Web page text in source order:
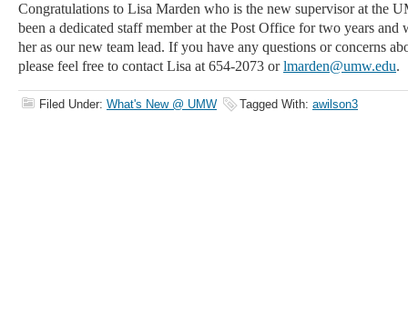
Congratulations to Lisa Marden who is the new supervisor at the
been a dedicated staff member at the Post Office for two years and
her as our new team lead. If you have any questions or concerns
please feel free to contact Lisa at 654-2073 orlmarden@umw.edu.
Filed Under: What's New @ UMW Tagged With: awilson3